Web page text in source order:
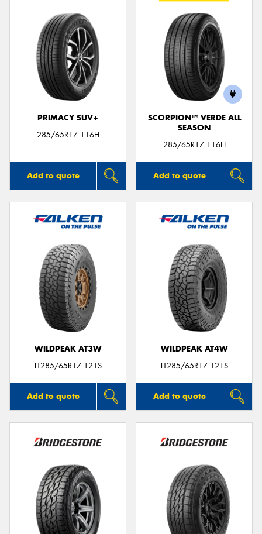
PRIMACY SUV+
285/65R17 116H
Add to quote
SCORPION™ VERDE ALL
SEASON
285/65R17 116H
Add to quote
WILDPEAK AT3W
LT285/65R17 121S
Add to quote
WILDPEAK AT4W
LT285/65R17 121S
Add to quote